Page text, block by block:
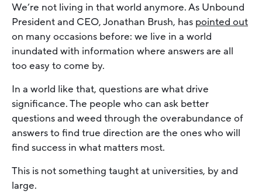
We’re not living in that world anymore. As Unbound
President and CEO, Jonathan Brush, has pointed out
on many occasions before: we live in a world
inundated with information where answers are all
too easy to come by.
In a world like that, questions are what drive
significance. The people who can ask better
questions and weed through the overabundance of
answers to find true direction are the ones who will
find success in what matters most.
This is not something taught at universities, by and
large.